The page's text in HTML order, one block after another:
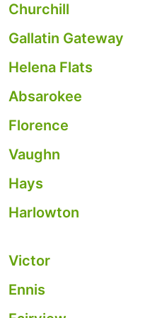
Churchill
Gallatin Gateway
Helena Flats
Absarokee
Florence
Vaughn
Hays
Harlowton
Victor
Ennis